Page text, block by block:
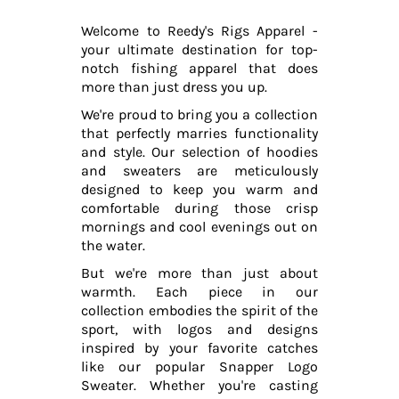
Welcome to Reedy's Rigs Apparel -
your ultimate destination for top-
notch fishing apparel that does
more than just dress you up.
We're proud to bring you a collection
that perfectly marries functionality
and style. Our selection of hoodies
and sweaters are meticulously
designed to keep you warm and
comfortable during those crisp
mornings and cool evenings out on
the water.
But we're more than just about
warmth. Each piece in our
collection embodies the spirit of the
sport, with logos and designs
inspired by your favorite catches
like our popular Snapper Logo
Sweater. Whether you're casting